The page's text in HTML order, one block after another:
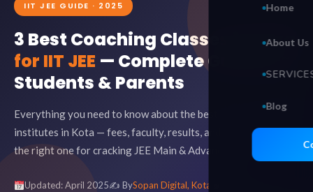
Home
About Us
🖥
Blog
IIT JEE GUIDE · 2025
3 Best Coaching Classes in Kota
for IIT JEE — Complete Guide for
Students & Parents
Everything you need to know about the best IIT JEE coaching
institutes in Kota — fees, faculty, results, and how to choose
the right one for cracking JEE Main & Advanced.
Updated: April 2025✍️ BySopan Digital, Kota